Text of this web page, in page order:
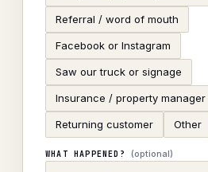
Referral / word of mouth
Facebook or Instagram
Saw our truck or signage
Insurance / property manager
Returning customer Other
WHAT HAPPENED? (optional)